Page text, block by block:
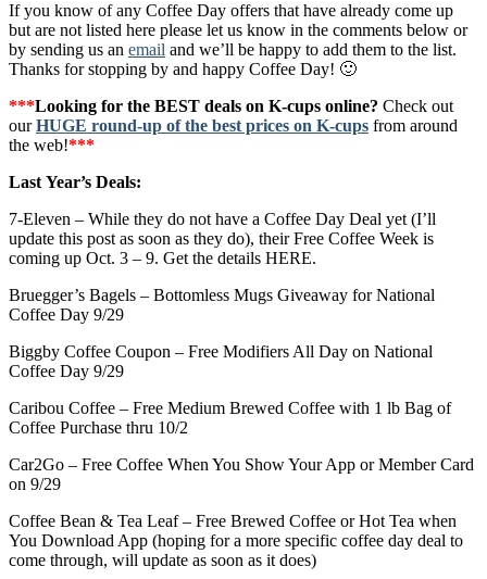
If you know of any Coffee Day offers that have already come up
but are not listed here please let us know in the comments below or
by sending us an email and we’ll be happy to add them to the list.
Thanks for stopping by and happy Coffee Day! 🙂
***Looking for the BEST deals on K-cups online? Check out
ourHUGE round-up of the best prices on K-cups from around
the web!***
Last Year’s Deals:
7-Eleven – While they do not have a Coffee Day Deal yet (I’ll
update this post as soon as they do), their Free Coffee Week is
coming up Oct. 3 – 9. Get the details HERE.
Bruegger’s Bagels – Bottomless Mugs Giveaway for National
Coffee Day 9/29
Biggby Coffee Coupon – Free Modifiers All Day on National
Coffee Day 9/29
Caribou Coffee – Free Medium Brewed Coffee with 1 lb Bag of
Coffee Purchase thru 10/2
Car2Go – Free Coffee When You Show Your App or Member Card
on 9/29
Coffee Bean & Tea Leaf – Free Brewed Coffee or Hot Tea when
You Download App (hoping for a more specific coffee day deal to
come through, will update as soon as it does)